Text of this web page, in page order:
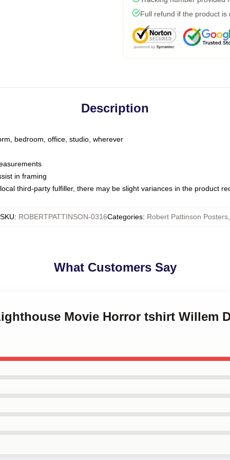
Full refund if the product is
Description
bedroom, office, studio, wherever
in framing
third-party fulfiller, there may be slight variances in the product
SKU: ROBERTPATTINSON-0316Categories: Robert Pattinson Posters
What Customers Say
Movie Horror tshirt Willem